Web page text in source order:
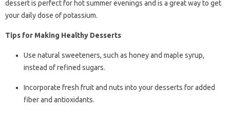
dessert is perfect for hot summer evenings and is a great way to get
your daily dose of potassium.
Tips for Making Healthy Desserts
Use natural sweeteners, such as honey and maple syrup,
instead of refined sugars.
Incorporate fresh fruit and nuts into your desserts for added
fiber and antioxidants.